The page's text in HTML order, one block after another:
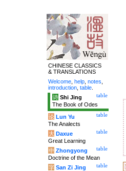
CHINESE CLASSICS
& TRANSLATIONS
Welcome help notes
introduction table
table
诗 Shi Jing
The Book of Odes
table
论 Lun Yu
The Analects
table
大 Daxue
Great Learning
table
中 Zhongyong
Doctrine of the Mean
table
字 San Zi Jing